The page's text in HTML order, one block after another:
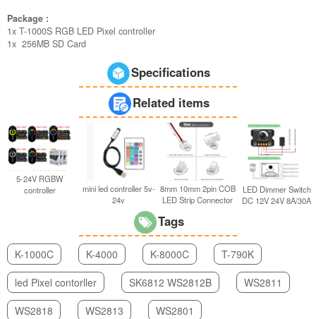
Package :
1x T-1000S RGB LED Pixel controller
1x 256MB SD Card
Specifications
Related items
5-24V RGBW
controller
mini led controller 5v-
24v
8mm 10mm 2pin COB
LED Strip Connector
LED Dimmer Switch
DC 12V 24V 8A/30A
Tags
K-1000C K-4000 K-8000C
T-790K
led Pixel contorller
SK6812 WS2812B
WS2811
WS2818
WS2813
WS2801